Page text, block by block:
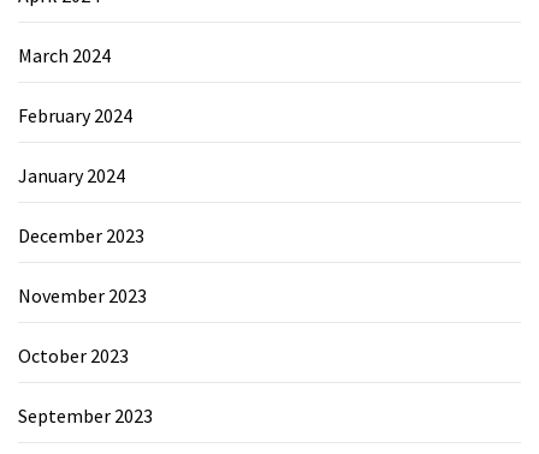
March 2024
February 2024
January 2024
December 2023
November 2023
October 2023
September 2023